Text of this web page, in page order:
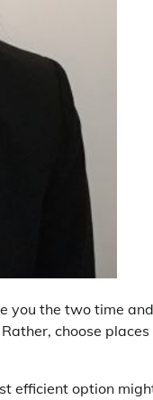
the two time and
choose
efficient option